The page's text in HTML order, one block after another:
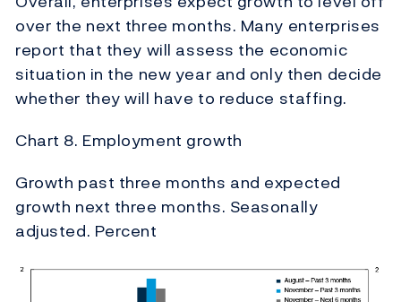
over the next three months. Many enterprises
report that they will assess the economic
situation in the new year and only then decide
whether they will have to reduce staffing.
Chart 8. Employment growth
Growth past three months and expected
growth next three months. Seasonally
adjusted. Percent